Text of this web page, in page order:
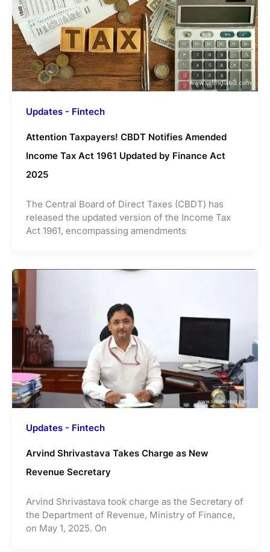
Updates - Fintech
Attention Taxpayers! CBDT Notifies Amended
Income Tax Act 1961 Updated by Finance Act
2025
The Central Board of Direct Taxes (CBDT) has
released the updated version of the Income Tax
Act 1961, encompassing amendments
Updates - Fintech
Arvind Shrivastava Takes Charge as New
Revenue Secretary
Arvind Shrivastava took charge as the Secretary of
the Department of Revenue, Ministry of Finance,
on May 1, 2025. On